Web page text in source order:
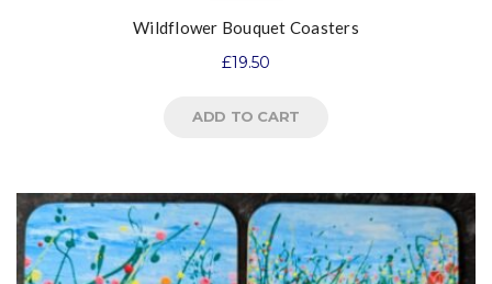
Wildflower Bouquet Coasters
£19.50
ADD TO CART